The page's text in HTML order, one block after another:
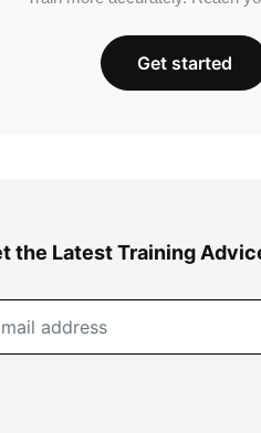
Get started
the Latest Training